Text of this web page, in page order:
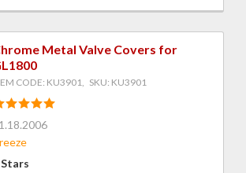
Metal Valve Covers for
CODE: KU3901, SKU: KU3901
Stars